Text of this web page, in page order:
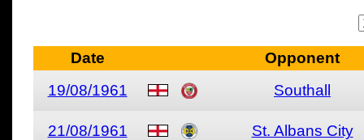
Date
Opponent
19/08/1961
Southall
21/08/1961 St. Albans City